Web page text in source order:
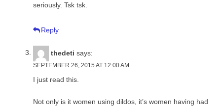
seriously. Tsk tsk.
Reply
thedeti says:
SEPTEMBER 26, 2015 AT 12:00 AM
I just read this.
Not only is it women using dildos, it’s women having had